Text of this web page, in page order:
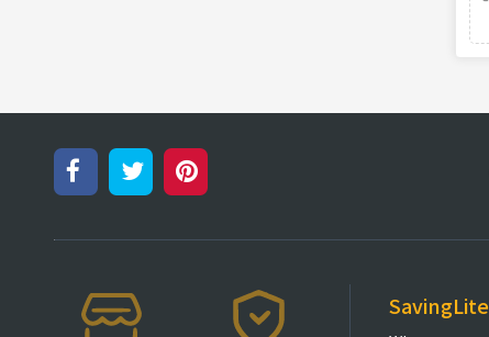
SavingLite